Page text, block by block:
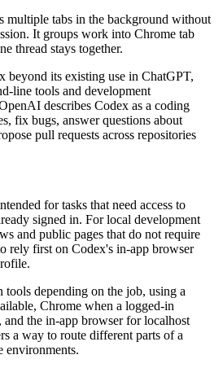
multiple tabs in the background without
It groups work into Chrome tab
thread stays together.
beyond its existing use in ChatGPT,
line tools and development
describes Codex as a coding
fix bugs, answer questions about
pull requests across repositories
for tasks that need access to
signed in. For local development
and public pages that do not require
rely first on Codex's in-app browser
tools depending on the job, using a
Chrome when a logged-in
and the in-app browser for localhost
a way to route different parts of a
environments.